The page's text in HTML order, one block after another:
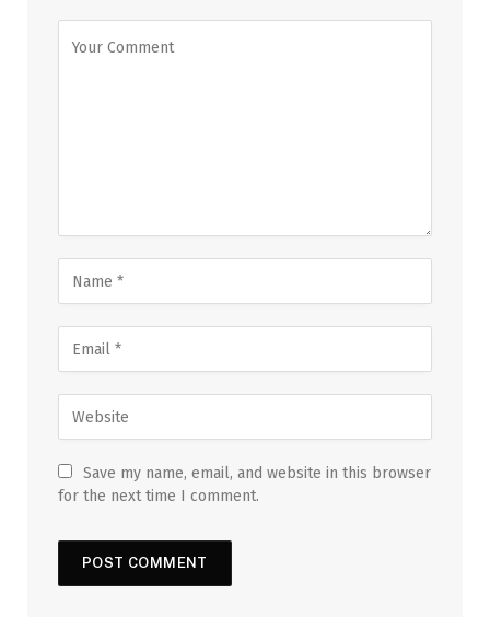
Save my name, email, and website in this browser
for the next time I comment.